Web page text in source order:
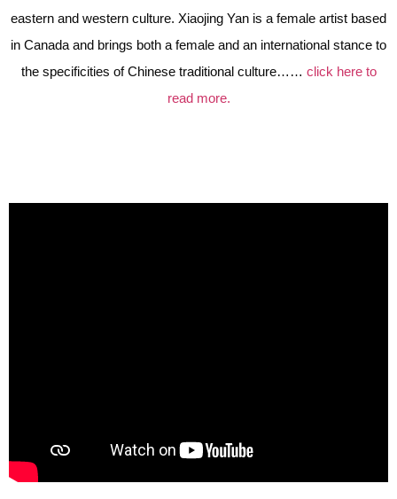
eastern and western culture. Xiaojing Yan is a female artist based
in Canada and brings both a female and an international stance to
the specificities of Chinese traditional culture…… click here to
read more.